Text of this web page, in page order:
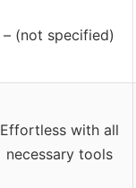
– (not specified)
Effortless with all
necessary tools